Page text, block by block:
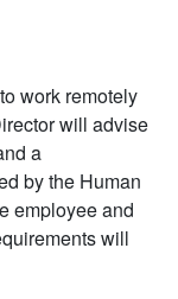
work remotely
will advise
a
by the Human
employee and
will